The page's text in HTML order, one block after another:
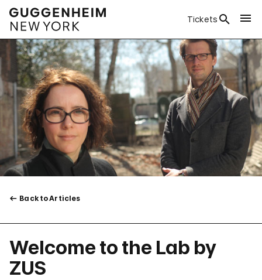
Tickets
Back to Articles
Welcome to the Lab by
ZUS